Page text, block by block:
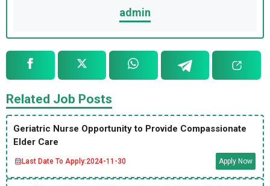
admin
Related Job Posts
Geriatric Nurse Opportunity to Provide Compassionate
Elder Care
Last Date To Apply:2024-11-30 Apply Now